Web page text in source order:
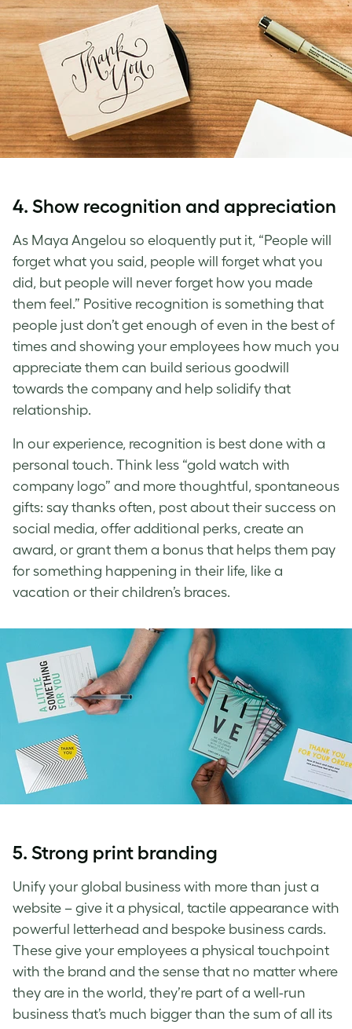
4. Show recognition and appreciation
As Maya Angelou so eloquently put it, “People will
forget what you said, people will forget what you
did, but people will never forget how you made
them feel.” Positive recognition is something that
people just don’t get enough of even in the best of
times and showing your employees how much you
appreciate them can build serious goodwill
towards the company and help solidify that
relationship.
In our experience, recognition is best done with a
personal touch. Think less “gold watch with
company logo” and more thoughtful, spontaneous
gifts: say thanks often, post about their success on
social media, offer additional perks, create an
award, or grant them a bonus that helps them pay
for something happening in their life, like a
vacation or their children’s braces.
5. Strong print branding
Unify your global business with more than just a
website – give it a physical, tactile appearance with
powerful letterhead and bespoke business cards.
These give your employees a physical touchpoint
with the brand and the sense that no matter where
they are in the world, they’re part of a well-run
business that’s much bigger than the sum of all its